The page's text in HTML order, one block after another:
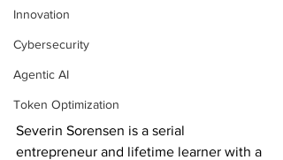
Innovation
Cybersecurity
Agentic AI
Token Optimization
Severin Sorensen is a serial
entrepreneur and lifetime learner with a